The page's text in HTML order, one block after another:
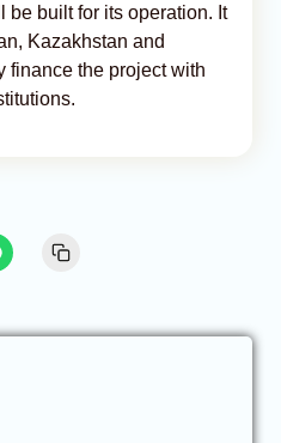
be built for its operation. It
Kazakhstan and
finance the project with